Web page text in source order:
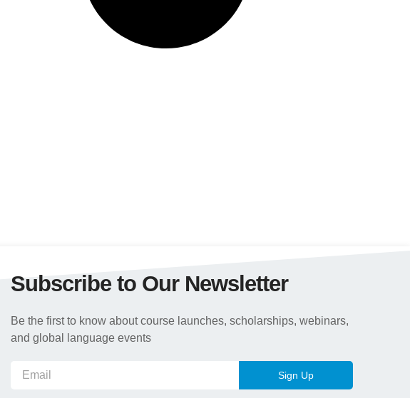
Subscribe to Our Newsletter
Be the first to know about course launches, scholarships, webinars,
and global language events
Sign Up